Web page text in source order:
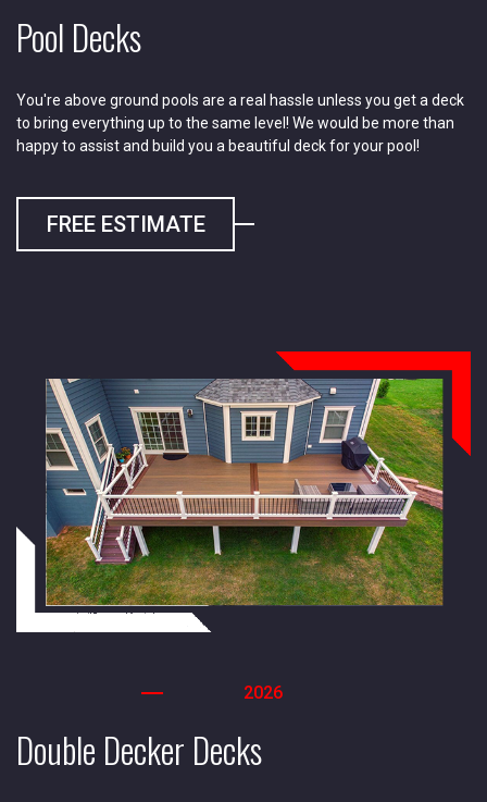
Pool Decks
You're above ground pools are a real hassle unless you get a deck
to bring everything up to the same level! We would be more than
happy to assist and build you a beautiful deck for your pool!
FREE ESTIMATE
2026
Double Decker Decks